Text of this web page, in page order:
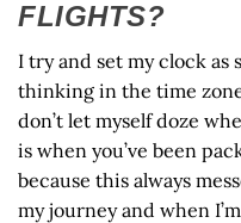
FLIGHTS?
I try and set my clock as
thinking in the time
don’t let myself doze
is when you’ve been
because this always
my journey and when